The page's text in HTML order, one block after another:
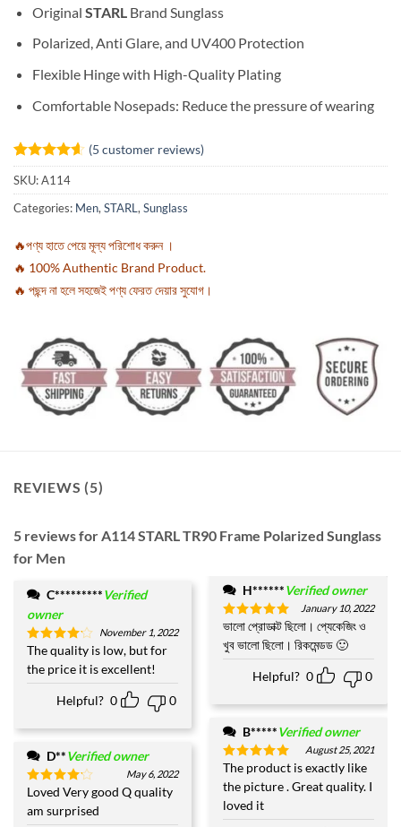
Original STARLBrand Sunglass
Polarized, Anti Glare, and UV400 Protection
Flexible Hinge with High-Quality Plating
Comfortable Nosepads: Reduce the pressure of wearing
Rated4.6
out of 5
based on
5
customer
(5 customer reviews)
SKU:A114
Categories: Men,STARL,Sunglass
🔥পণ্য হাতে পেয়ে মূল্য পরিশোধ করুন ।
🔥 100% Authentic Brand Product.
🔥 পছন্দ না হলে সহজেই পণ্য ফেরত দেয়ার সুযোগ।
REVIEWS (5)
5 reviews for A114 STARL TR90 Frame Polarized Sunglass
for Men
C*********Verified
owner
Rated4
out of 5
November 1, 2022
The quality is low, but for
the price it is excellent!
Helpful? 0 0
D**Verified owner
Rated4
out of 5
May 6, 2022
Loved Very good Q quality
am surprised
H******Verified owner
Rated5
out of 5
January 10, 2022
ভালো প্রোডাক্ট ছিলো। প্যেকেজিং ও
খুব ভালো ছিলো। রিকমেন্ডড 🙂
Helpful? 0 0
B*****Verified owner
Rated5
out of 5
August 25, 2021
The product is exactly like
the picture . Great quality. I
loved it